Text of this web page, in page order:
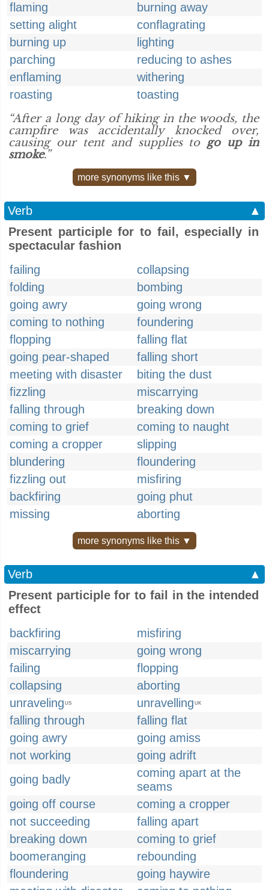
flaming
burning away
setting alight
conflagrating
burning up
lighting
parching
reducing to ashes
enflaming
withering
roasting
toasting
“After a long day of hiking in the woods, the
campfire was accidentally knocked over,
causing our tent and supplies to go up in
smoke.”
more synonyms like this ▼
Verb
▲
Present participle for to fail, especially in
spectacular fashion
failing
collapsing
folding
bombing
going awry
going wrong
coming to nothing
foundering
flopping
falling flat
going pear-shaped
falling short
meeting with disaster
biting the dust
fizzling
miscarrying
falling through
breaking down
coming to grief
coming to naught
coming a cropper
slipping
blundering
floundering
fizzling out
misfiring
backfiring
going phut
missing
aborting
more synonyms like this ▼
Verb
▲
Present participle for to fail in the intended
effect
backfiring
misfiring
miscarrying
going wrong
failing
flopping
collapsing
aborting
unraveling US unravelling UK
falling through
falling flat
going awry
going amiss
not working
going adrift
going badly
coming apart at the
seams
going off course
coming a cropper
not succeeding
falling apart
breaking down
coming to grief
boomeranging
rebounding
floundering
going haywire